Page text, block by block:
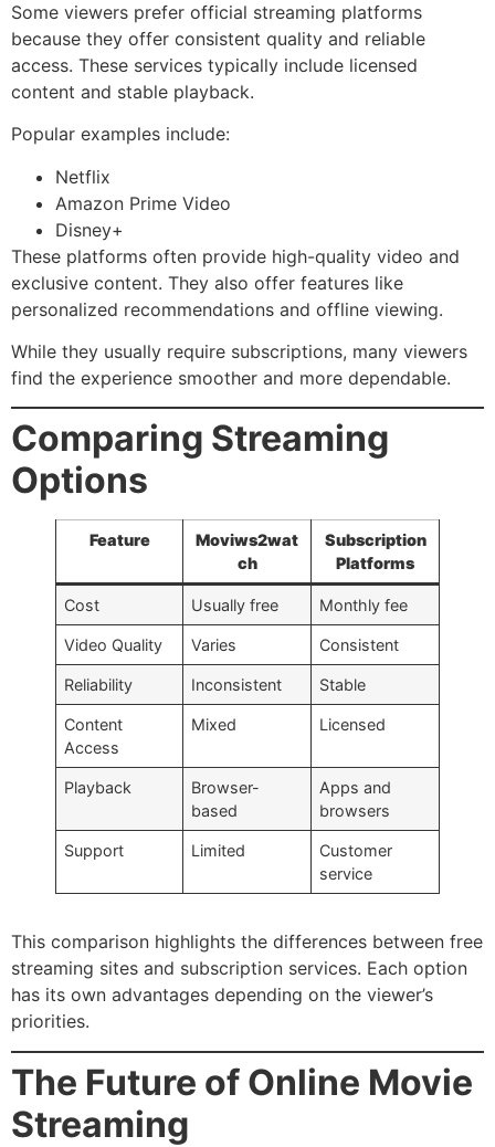
Some viewers prefer official streaming platforms
because they offer consistent quality and reliable
access. These services typically include licensed
content and stable playback.
Popular examples include:
Netflix
Amazon Prime Video
Disney+
These platforms often provide high-quality video and
exclusive content. They also offer features like
personalized recommendations and offline viewing.
While they usually require subscriptions, many viewers
find the experience smoother and more dependable.
Comparing Streaming
Options
Feature
Moviws2wat
ch
Subscription
Platforms
Cost Usually free Monthly fee
Video Quality Varies Consistent
Reliability Inconsistent Stable
Content
Access
Mixed Licensed
Playback
Browser-
based
Apps and
browsers
Support Limited
Customer
service
This comparison highlights the differences between free
streaming sites and subscription services. Each option
has its own advantages depending on the viewer’s
priorities.
The Future of Online Movie
Streaming